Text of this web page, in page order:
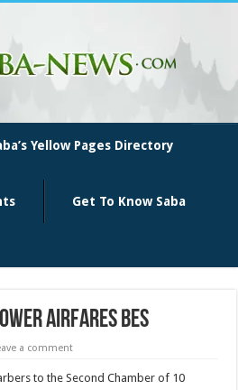
Yellow Pages Directory
Get To Know Saba
airfares BES
a comment
to the Second Chamber of 10